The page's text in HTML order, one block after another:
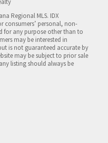
Regional MLS. IDX
consumers’ personal, non-
for any purpose other than to
may be interested in
is not guaranteed accurate by
may be subject to prior sale
listing should always be